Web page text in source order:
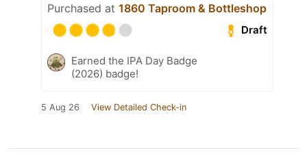
Purchased at 1860 Taproom & Bottleshop
Draft
Earned the IPA Day Badge
(2026) badge!
5 Aug 26 View Detailed Check-in